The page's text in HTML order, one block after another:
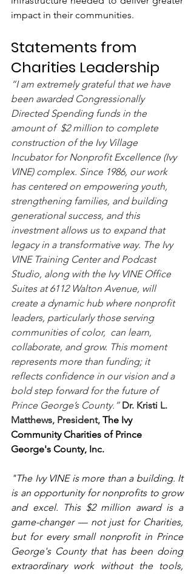
impact in their communities.
Statements from
Charities Leadership
“I am extremely grateful that we have
been awarded Congressionally
Directed Spending funds in the
amount of  $2 million to complete
construction of the Ivy Village
Incubator for Nonprofit Excellence (Ivy
VINE) complex. Since 1986, our work
has centered on empowering youth,
strengthening families, and building
generational success, and this
investment allows us to expand that
legacy in a transformative way. The Ivy
VINE Training Center and Podcast
Studio, along with the Ivy VINE Office
Suites at 6112 Walton Avenue, will
create a dynamic hub where nonprofit
leaders, particularly those serving
communities of color,  can learn,
collaborate, and grow. This moment
represents more than funding; it
reflects confidence in our vision and a
bold step forward for the future of
Prince George’s County.” Dr. Kristi L.
Matthews, President, The Ivy
Community Charities of Prince
George's County, Inc.
"The Ivy VINE is more than a building. It
is an opportunity for nonprofits to grow
and excel. This $2 million award is a
game-changer — not just for Charities,
but for every small nonprofit in Prince
George's County that has been doing
extraordinary work without the tools,